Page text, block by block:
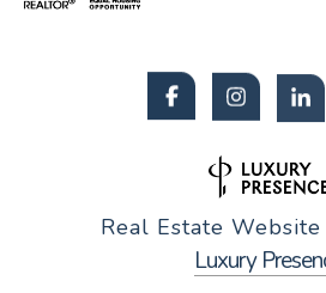
Real Estate
Luxury